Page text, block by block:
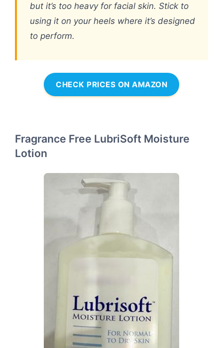
but it’s too heavy for facial skin. Stick to
using it on your heels where it’s designed
to perform.
CHECK PRICES ON AMAZON
Fragrance Free LubriSoft Moisture
Lotion